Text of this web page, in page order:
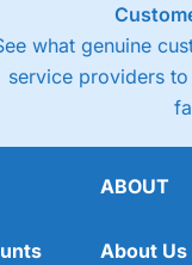
what genuine
service providers
ABOUT
About Us